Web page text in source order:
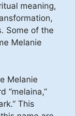
meaning,
Some of the
Melanie
Melanie
“melaina,”
This